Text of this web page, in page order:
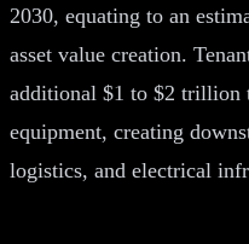
2030, equating to an
asset value creation.
additional $1 to $2
equipment, creating
logistics, and electrical